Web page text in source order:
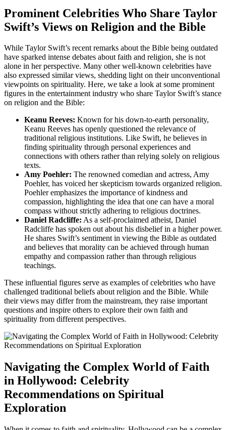
Prominent Celebrities Who Share Taylor
Swift’s Views on Religion and the Bible
While Taylor Swift’s recent remarks about the Bible being outdated
have sparked intense debates about faith and religion, she is not
alone in her perspective. Many other well-known celebrities have
also expressed similar views, shedding light on their unconventional
viewpoints on spirituality. Here, we take a look at some prominent
figures in the entertainment industry who share Taylor Swift’s stance
on religion and the Bible:
Keanu Reeves: Known for his down-to-earth personality,
Keanu Reeves has openly questioned the relevance of
traditional religious institutions. Like Swift, he believes in
finding spirituality through personal experiences and
connections with others rather than relying solely on religious
texts.
Amy Poehler: The renowned comedian and actress, Amy
Poehler, has voiced her skepticism towards organized religion.
Poehler emphasizes the importance of kindness and
compassion, highlighting the idea that one can have a moral
compass without strictly adhering to religious doctrines.
Daniel Radcliffe: As a self-proclaimed atheist, Daniel
Radcliffe has spoken out about his disbelief in a higher power.
He shares Swift’s sentiment in viewing the Bible as outdated
and believes that morality can be achieved through human
empathy and compassion rather than through religious
teachings.
These influential figures serve as examples of celebrities who have
challenged traditional beliefs about religion and the Bible. While
their views may differ from the mainstream, they raise important
questions and inspire others to explore their own faith and
spirituality from different perspectives.
Navigating the Complex World of Faith
in Hollywood: Celebrity
Recommendations on Spiritual
Exploration